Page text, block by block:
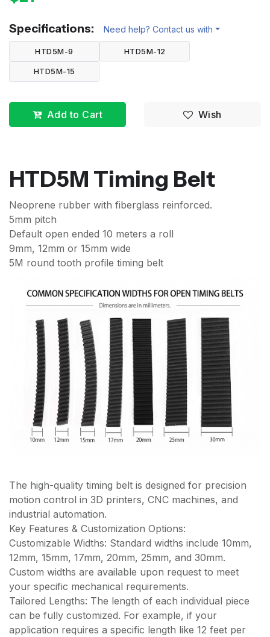
Specifications: Need help? Contact us with
HTD5M-9 HTD5M-12
HTD5M-15
Add to Cart Wish
HTD5M Timing Belt
Neoprene rubber with fiberglass reinforced.
5mm pitch
Default open ended 10 meters a roll
9mm, 12mm or 15mm wide
5M round tooth profile timing belt
The high-quality timing belt is designed for precision
motion control in 3D printers, CNC machines, and
industrial automation.
Key Features & Customization Options:
Customizable Widths: Standard widths include 10mm,
12mm, 15mm, 17mm, 20mm, 25mm, and 30mm.
Custom widths are available upon request to meet
your specific mechanical requirements.
Tailored Lengths: The length of each individual piece
can be fully customized. For example, if your
application requires a specific length like 12 feet per